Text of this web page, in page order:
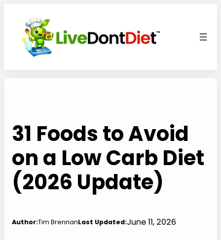
content
31 Foods to Avoid
on a Low Carb Diet
(2026 Update)
Author:Tim BrennanLast Updated:June 11, 2026